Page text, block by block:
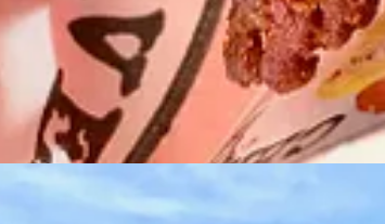
owner Jay Hafemeister (left) with District
Hot Chicken through friends in Oregon who bought
to meet the founders briefly while onboarding